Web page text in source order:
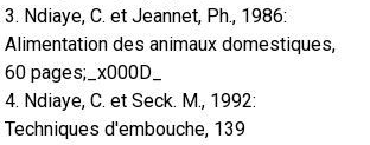
3. Ndiaye, C. et Jeannet, Ph., 1986:
Alimentation des animaux domestiques,
60 pages;_x000D_
4. Ndiaye, C. et Seck. M., 1992:
Techniques d'embouche, 139